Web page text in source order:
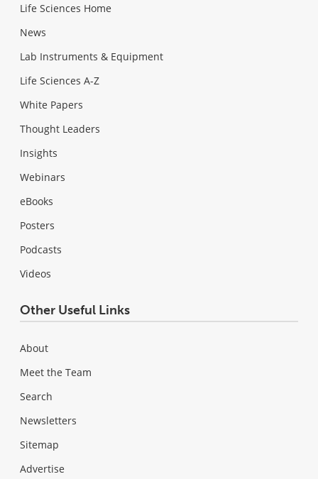
Life Sciences Home
News
Lab Instruments & Equipment
Life Sciences A-Z
White Papers
Thought Leaders
Insights
Webinars
eBooks
Posters
Podcasts
Videos
Other Useful Links
About
Meet the Team
Search
Newsletters
Sitemap
Advertise